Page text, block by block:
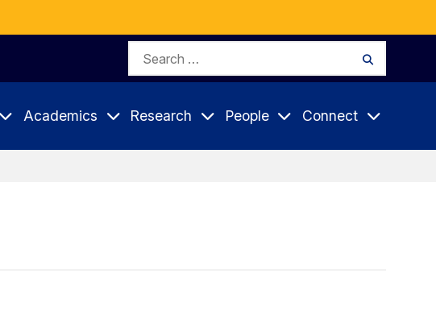
Search
Academics Research People Connect